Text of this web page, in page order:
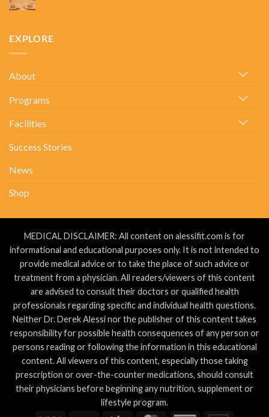
Was
EXPLORE
About
Programs
Facilities
Success Stories
News
Shop
MEDICAL DISCLAIMER: All content on alessifit.com is for
informational and educational purposes only. It is not intended to
provide medical advice or to take the place of such advice or
treatment from a physician. All readers/viewers of this content
are advised to consult their doctors or qualified health
professionals regarding specific and individual health questions.
Neither Dr. Derek Alessi nor the publisher of this content takes
responsibility for possible health consequences of any person or
persons reading or following the information in this educational
content. All viewers of this content, especially those taking
prescription or over-the-counter medications, should consult
their physicians before beginning any nutrition, supplement or
lifestyle program.